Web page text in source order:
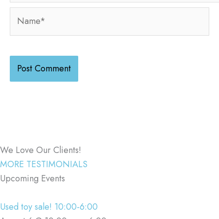
We Love Our Clients!
MORE TESTIMONIALS
Upcoming Events
Used toy sale! 10:00-6:00